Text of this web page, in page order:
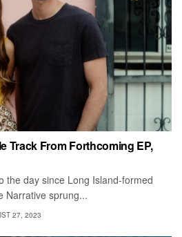
Track From Forthcoming EP,
the day since Long Island-formed
Narrative sprung...
27, 2023